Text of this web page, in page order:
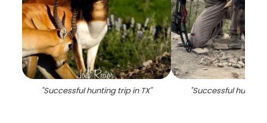
"Successful hunting trip in TX" "Successful hunting